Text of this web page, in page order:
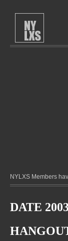
NYLXS Members
DATE